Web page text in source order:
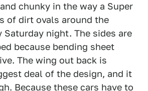
chunky in the way a Super
of dirt ovals around the
night. The sides are
because bending sheet
The wing out back is
deal of the design, and it
Because these cars have to